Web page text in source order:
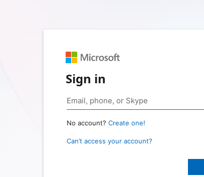
Sign in
No account? Create one!
Can’t access your account?